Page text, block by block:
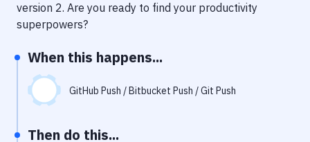
Uptime Monitoring
Git Hosting Services
Virtual Machine
version 2. Are you ready to find your productivity
superpowers?
When this happens...
GitHub Push / Bitbucket Push / Git Push
Then do this...